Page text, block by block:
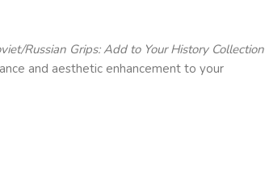
Russian Grips: Add to Your History Collection
and aesthetic enhancement to your